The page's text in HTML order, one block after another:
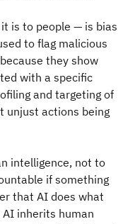
is to people — is bias
to flag malicious
they show
with a specific
and targeting of
unjust actions being
intelligence, not to
if something
that AI does what
inherits human